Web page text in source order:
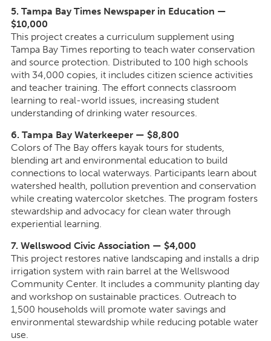
5. Tampa Bay Times Newspaper in Education —
$10,000
This project creates a curriculum supplement using
Tampa Bay Times reporting to teach water conservation
and source protection. Distributed to 100 high schools
with 34,000 copies, it includes citizen science activities
and teacher training. The effort connects classroom
learning to real-world issues, increasing student
understanding of drinking water resources.
6. Tampa Bay Waterkeeper — $8,800
Colors of The Bay offers kayak tours for students,
blending art and environmental education to build
connections to local waterways. Participants learn about
watershed health, pollution prevention and conservation
while creating watercolor sketches. The program fosters
stewardship and advocacy for clean water through
experiential learning.
7. Wellswood Civic Association — $4,000
This project restores native landscaping and installs a drip
irrigation system with rain barrel at the Wellswood
Community Center. It includes a community planting day
and workshop on sustainable practices. Outreach to
1,500 households will promote water savings and
environmental stewardship while reducing potable water
use.